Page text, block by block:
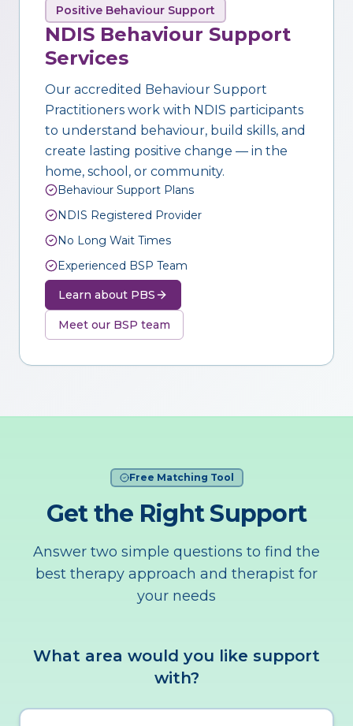
Positive Behaviour Support
NDIS Behaviour Support
Services
Our accredited Behaviour Support
Practitioners work with NDIS participants
to understand behaviour, build skills, and
create lasting positive change — in the
home, school, or community.
Behaviour Support Plans
NDIS Registered Provider
No Long Wait Times
Experienced BSP Team
Learn about PBS
Meet our BSP team
Free Matching Tool
Get the Right Support
Answer two simple questions to find the
best therapy approach and therapist for
your needs
What area would you like support
with?